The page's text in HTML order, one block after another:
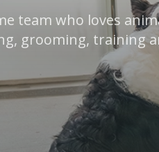
team who loves
grooming, training